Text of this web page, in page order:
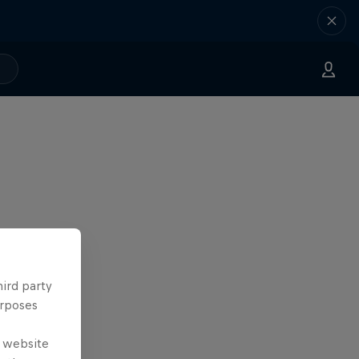
party
website